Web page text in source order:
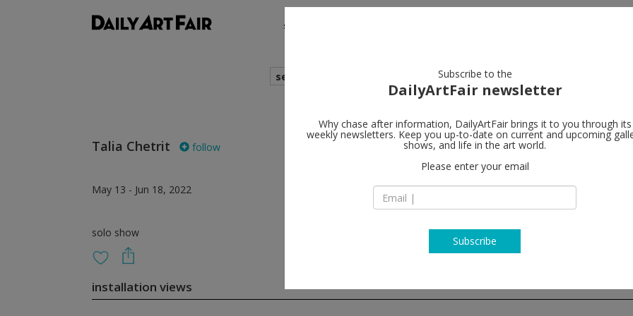
shows
search
Talia Chetrit follow
May 13 - Jun 18, 2022
solo show
Sies + Höke
40213 Düsseldorf
T +49. 211. 301 43 60
installation views
Subscribe to the
DailyArtFair newsletter
Why chase after information, DailyArtFair brings it to you through its
weekly newsletters. Keep you up-to-date on current and upcoming
shows, and life in the art world.
Please enter your email
Subscribe